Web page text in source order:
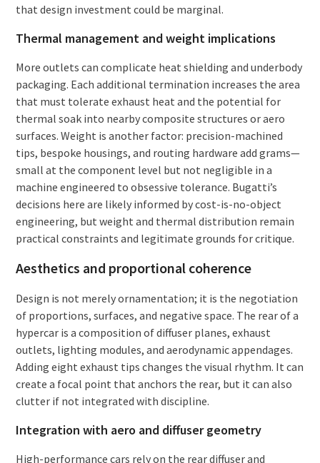
that design investment could be marginal.
Thermal management and weight implications
More outlets can complicate heat shielding and underbody
packaging. Each additional termination increases the area
that must tolerate exhaust heat and the potential for
thermal soak into nearby composite structures or aero
surfaces. Weight is another factor: precision-machined
tips, bespoke housings, and routing hardware add grams—
small at the component level but not negligible in a
machine engineered to obsessive tolerance. Bugatti’s
decisions here are likely informed by cost-is-no-object
engineering, but weight and thermal distribution remain
practical constraints and legitimate grounds for critique.
Aesthetics and proportional coherence
Design is not merely ornamentation; it is the negotiation
of proportions, surfaces, and negative space. The rear of a
hypercar is a composition of diffuser planes, exhaust
outlets, lighting modules, and aerodynamic appendages.
Adding eight exhaust tips changes the visual rhythm. It can
create a focal point that anchors the rear, but it can also
clutter if not integrated with discipline.
Integration with aero and diffuser geometry
High-performance cars rely on the rear diffuser and